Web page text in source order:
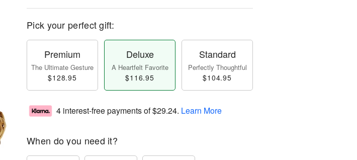
Pick your perfect gift:
Premium
The Ultimate Gesture
$128.95
Deluxe
A Heartfelt Favorite
$116.95
Standard
Perfectly Thoughtful
$104.95
4 interest-free payments of$29.24. Learn More
When do you need it?